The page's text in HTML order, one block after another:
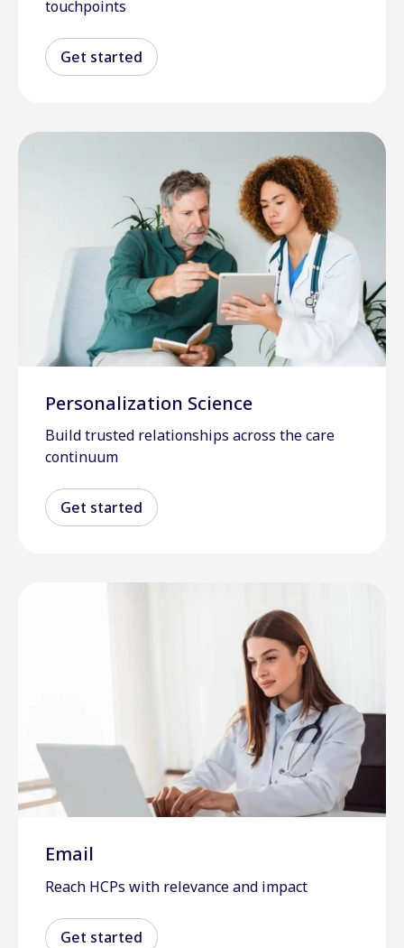
touchpoints
Get started
Personalization Science
Build trusted relationships across the care
continuum
Get started
Email
Reach HCPs with relevance and impact
Get started